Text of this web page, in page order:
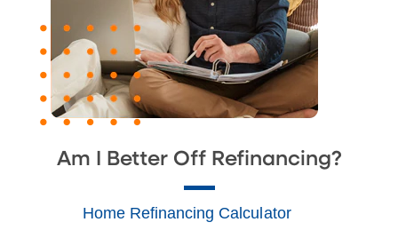
Am I Better Off Refinancing?
Home Refinancing Calculator